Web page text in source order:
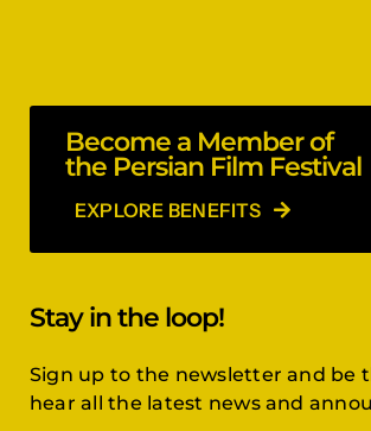
Become a Member of
the Persian Film Festival
EXPLORE BENEFITS
Stay in the loop!
Sign up to the newsletter and be
hear all the latest news and